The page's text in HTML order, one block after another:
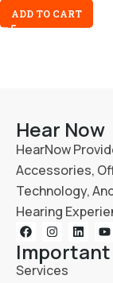
ADD TO CART
Hear Now
HearNow
Accessories,
Technology,
Hearing
Services